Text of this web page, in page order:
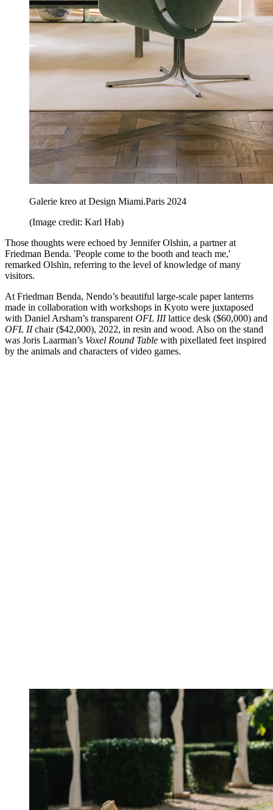
Galerie kreo at Design Miami.Paris 2024
(Image credit: Karl Hab)
Those thoughts were echoed by Jennifer Olshin, a partner at
Friedman Benda. 'People come to the booth and teach me,'
remarked Olshin, referring to the level of knowledge of many
visitors.
At Friedman Benda, Nendo’s beautiful large-scale paper lanterns
made in collaboration with workshops in Kyoto were juxtaposed
with Daniel Arsham’s transparentOFL IIIlattice desk ($60,000) and
OFL IIchair ($42,000), 2022, in resin and wood. Also on the stand
was Joris Laarman’s Voxel Round Table with pixellated feet inspired
by the animals and characters of video games.